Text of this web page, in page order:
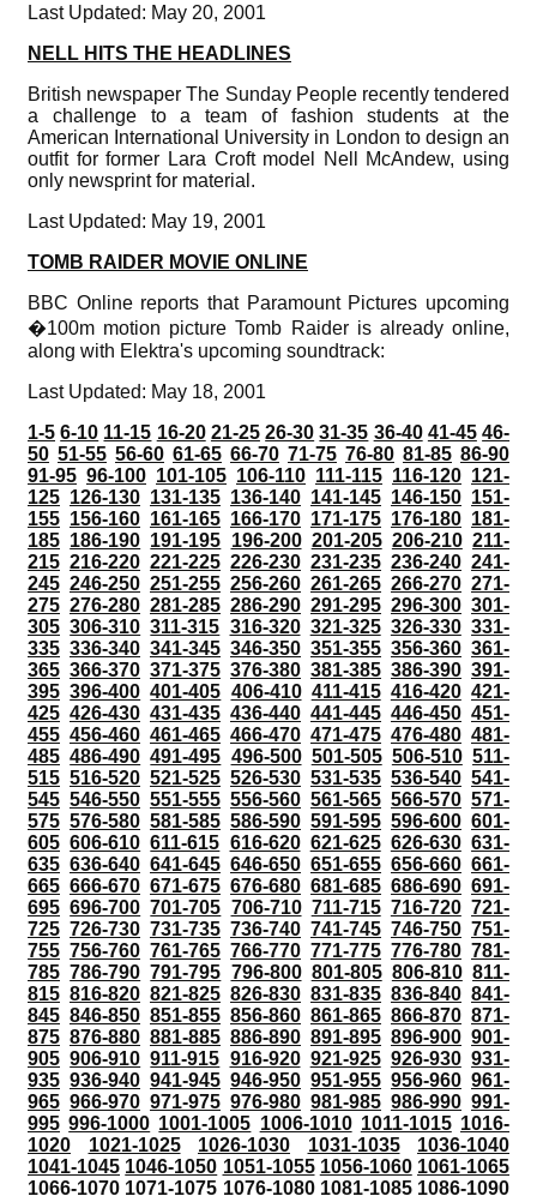
Last Updated: May 20, 2001
NELL HITS THE HEADLINES
British newspaper The Sunday People recently tendered
a challenge to a team of fashion students at the
American International University in London to design an
outfit for former Lara Croft model Nell McAndew, using
only newsprint for material.
Last Updated: May 19, 2001
TOMB RAIDER MOVIE ONLINE
BBC Online reports that Paramount Pictures upcoming
�100m motion picture Tomb Raider is already online,
along with Elektra's upcoming soundtrack:
Last Updated: May 18, 2001
1-5 6-10 11-15 16-20 21-25 26-30 31-35 36-40 41-45 46-
50 51-55 56-60 61-65 66-70 71-75 76-80 81-85 86-90
91-95 96-100 101-105 106-110 111-115 116-120 121-
125 126-130 131-135 136-140 141-145 146-150 151-
155 156-160 161-165 166-170 171-175 176-180 181-
185 186-190 191-195 196-200 201-205 206-210 211-
215 216-220 221-225 226-230 231-235 236-240 241-
245 246-250 251-255 256-260 261-265 266-270 271-
275 276-280 281-285 286-290 291-295 296-300 301-
305 306-310 311-315 316-320 321-325 326-330 331-
335 336-340 341-345 346-350 351-355 356-360 361-
365 366-370 371-375 376-380 381-385 386-390 391-
395 396-400 401-405 406-410 411-415 416-420 421-
425 426-430 431-435 436-440 441-445 446-450 451-
455 456-460 461-465 466-470 471-475 476-480 481-
485 486-490 491-495 496-500 501-505 506-510 511-
515 516-520 521-525 526-530 531-535 536-540 541-
545 546-550 551-555 556-560 561-565 566-570 571-
575 576-580 581-585 586-590 591-595 596-600 601-
605 606-610 611-615 616-620 621-625 626-630 631-
635 636-640 641-645 646-650 651-655 656-660 661-
665 666-670 671-675 676-680 681-685 686-690 691-
695 696-700 701-705 706-710 711-715 716-720 721-
725 726-730 731-735 736-740 741-745 746-750 751-
755 756-760 761-765 766-770 771-775 776-780 781-
785 786-790 791-795 796-800 801-805 806-810 811-
815 816-820 821-825 826-830 831-835 836-840 841-
845 846-850 851-855 856-860 861-865 866-870 871-
875 876-880 881-885 886-890 891-895 896-900 901-
905 906-910 911-915 916-920 921-925 926-930 931-
935 936-940 941-945 946-950 951-955 956-960 961-
965 966-970 971-975 976-980 981-985 986-990 991-
995 996-1000 1001-1005 1006-1010 1011-1015 1016-
1020
1021-1025 1026-1030 1031-1035
1036-1040
1041-1045 1046-1050 1051-1055 1056-1060 1061-1065
1066-1070 1071-1075 1076-1080 1081-1085 1086-1090